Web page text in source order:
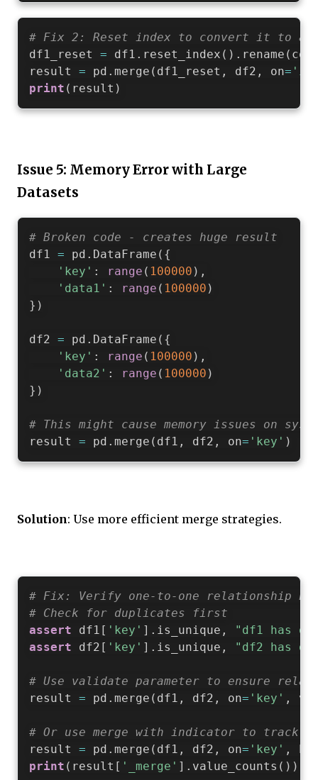
# Fix 2: Reset index to convert it to a
df1_reset = df1 . reset_index ( ) . rename (
result = pd . merge ( df1_reset , df2 , on=
print ( result )
Issue 5: Memory Error with Large
Datasets
# Broken code - creates huge result
df1 = pd . DataFrame ( {
'key' : range ( 100000 ) ,
'data1' : range ( 100000 )
} )
df2 = pd . DataFrame ( {
'key' : range ( 100000 ) ,
'data2' : range ( 100000 )
} )
# This might cause memory issues on
result = pd . merge ( df1 , df2 , on= 'key' )
Solution: Use more efficient merge strategies.
# Fix: Verify one-to-one relationship
# Check for duplicates first
assert df1 [ 'key' ] . is_unique ,
"df1 has
assert df2 [ 'key' ] . is_unique , "df2 has
# Use validate parameter to ensure
result = pd . merge ( df1 , df2 , on= 'key' ,
# Or use merge with indicator to track
result = pd . merge ( df1 , df2 , on= 'key' ,
print ( result [ '_merge' ] . value_counts ( ) )